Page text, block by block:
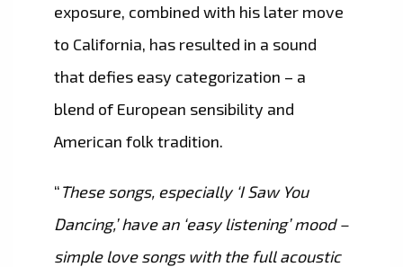
exposure, combined with his later move
to California, has resulted in a sound
that defies easy categorization – a
blend of European sensibility and
American folk tradition.
“These songs, especially ‘I Saw You
Dancing,’ have an ‘easy listening’ mood –
simple love songs with the full acoustic